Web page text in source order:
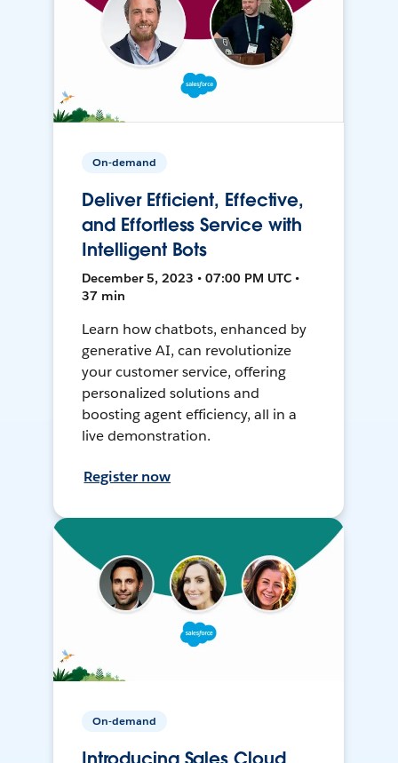
On-demand
Deliver Efficient, Effective,
and Effortless Service with
Intelligent Bots
December 5, 2023 • 07:00 PM UTC •
37 min
Learn how chatbots, enhanced by
generative AI, can revolutionize
your customer service, offering
personalized solutions and
boosting agent efficiency, all in a
live demonstration.
Register now
On-demand